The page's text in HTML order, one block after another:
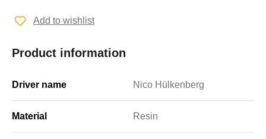
Add to wishlist
Product information
Driver name Nico Hülkenberg
Material Resin